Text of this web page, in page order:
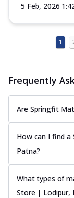
5 Feb, 2026
1
Frequently
Are Springfit
How can I find
Patna?
What types of
Store | Lodipur,